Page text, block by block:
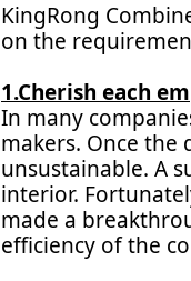
KingRong
on the
1.Cherish each
In many
makers. Once the
unsustainable. A
interior.
made a
efficiency of the